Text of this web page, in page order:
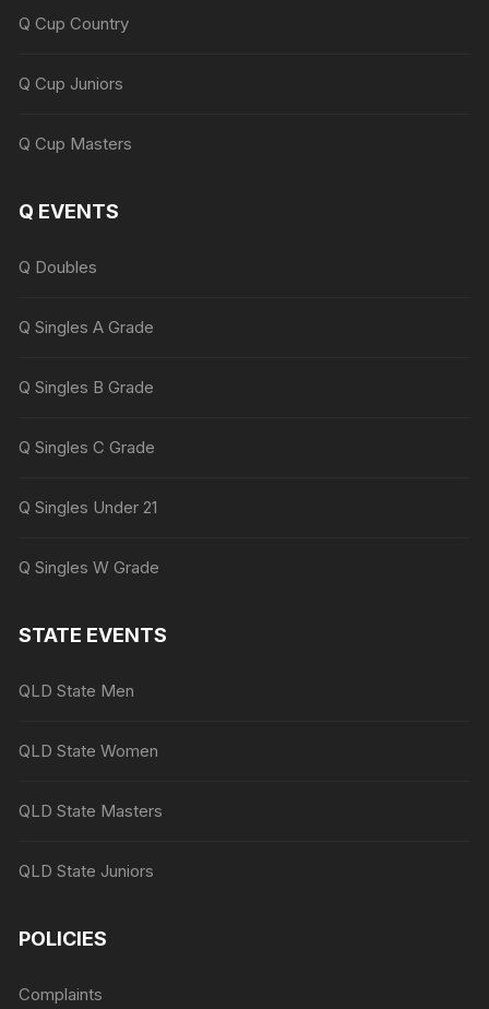
Q Cup Country
Q Cup Juniors
Q Cup Masters
Q EVENTS
Q Doubles
Q Singles A Grade
Q Singles B Grade
Q Singles C Grade
Q Singles Under 21
Q Singles W Grade
STATE EVENTS
QLD State Men
QLD State Women
QLD State Masters
QLD State Juniors
POLICIES
Complaints